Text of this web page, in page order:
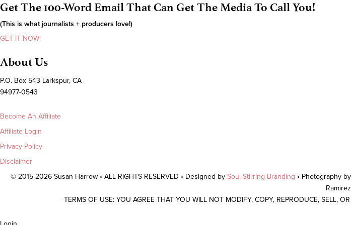
Get The 100-Word Email That Can Get The Media To Call You!
(This is what journalists + producers love!)
GET IT NOW!
About Us
P.O. Box 543 Larkspur, CA
94977-0543
Become An Affiliate
Affiliate Login
Privacy Policy
Disclaimer
© 2015-2026 Susan Harrow • ALL RIGHTS RESERVED • Designed by Soul Stirring Branding • Photography
Ramirez
TERMS OF USE: YOU AGREE THAT YOU WILL NOT MODIFY, COPY, REPRODUCE, SELL,